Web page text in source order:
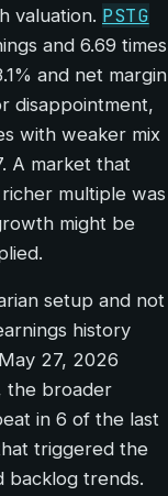
valuation. PSTG
and 6.69 times
and net margin
disappointment,
with weaker mix
A market that
multiple was
might be
setup and not
history
27, 2026
the broader
in 6 of the last
triggered the
backlog trends.